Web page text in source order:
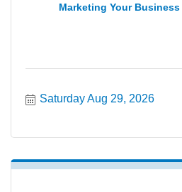
Marketing Your Business
Saturday Aug 29, 2026